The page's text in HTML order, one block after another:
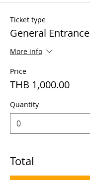
Ticket type
General Entrance
More info
Price
THB 1,000.00
Quantity
Total